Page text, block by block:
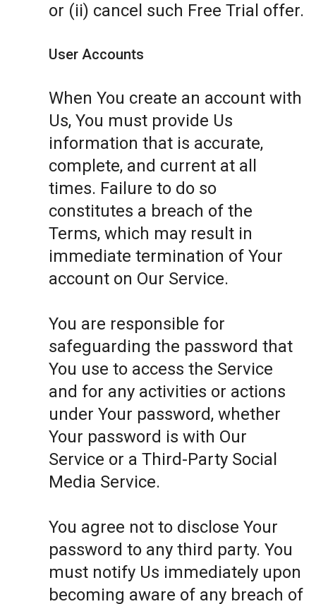
or (ii) cancel such Free Trial offer.
User Accounts
When You create an account with
Us, You must provide Us
information that is accurate,
complete, and current at all
times. Failure to do so
constitutes a breach of the
Terms, which may result in
immediate termination of Your
account on Our Service.
You are responsible for
safeguarding the password that
You use to access the Service
and for any activities or actions
under Your password, whether
Your password is with Our
Service or a Third-Party Social
Media Service.
You agree not to disclose Your
password to any third party. You
must notify Us immediately upon
becoming aware of any breach of